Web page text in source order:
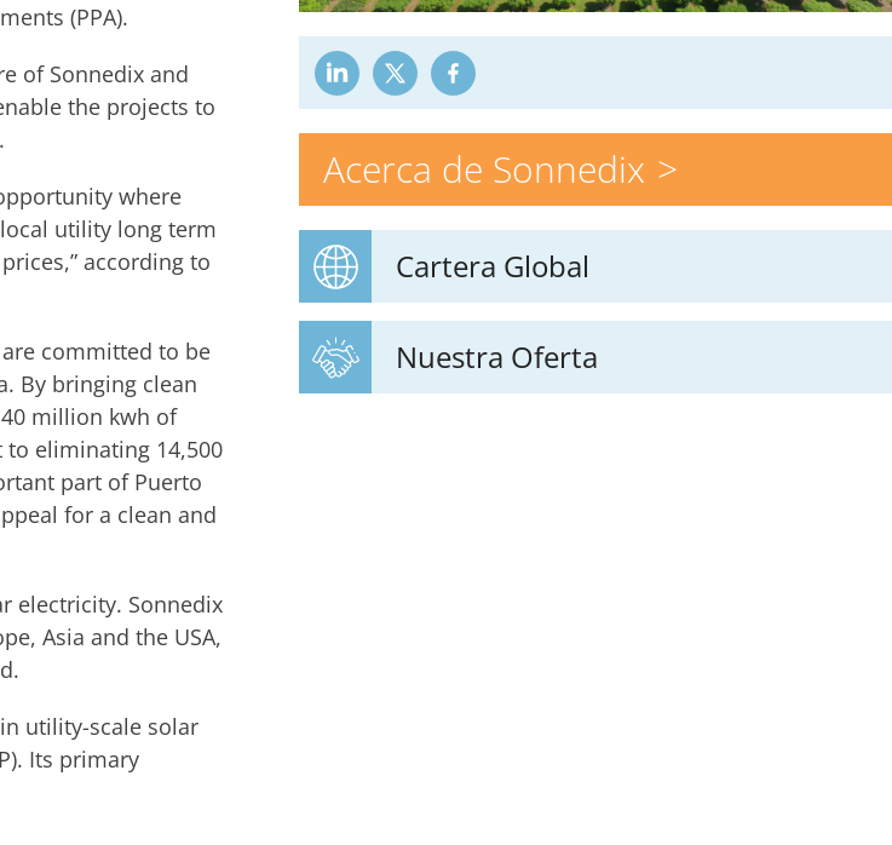
Acerca de Sonnedix
Cartera Global
Nuestra Oferta
(PPA).
of Sonnedix and
the projects to
where
utility long term
according to
are committed to be
By bringing clean
million kwh of
to eliminating 14,500
part of Puerto
for a clean and
electricity. Sonnedix
Asia and the USA,
utility-scale solar
Its primary